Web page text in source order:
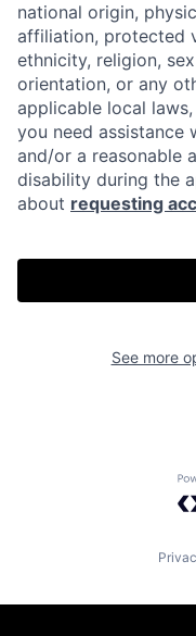
national origin,
affiliation, protected
ethnicity, religion,
orientation, or any
applicable local
you need assistance
and/or a reasonable
disability during the
about requesting
See more